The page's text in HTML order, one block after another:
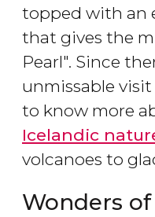
topped with an
that gives the
Pearl". Since
unmissable
to know more
Icelandic
volcanoes to
Wonders